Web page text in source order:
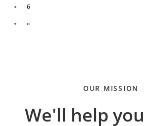
6
»
OUR MISSION
We'll help you